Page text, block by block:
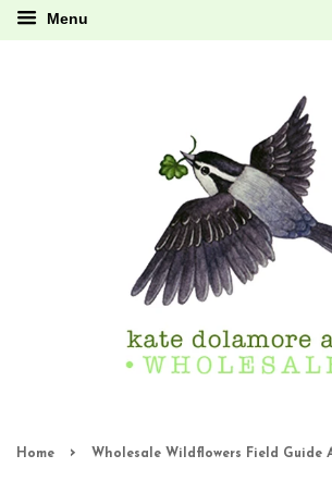
Menu
Home › Wholesale Wildflowers Field Guide